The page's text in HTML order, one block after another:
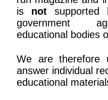
is not
government
educational bodies
We are therefore
answer individual
educational